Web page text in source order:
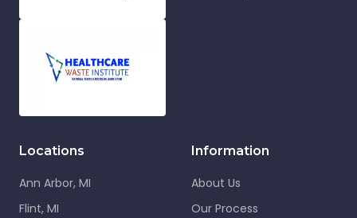
Locations
Ann Arbor, MI
Flint, MI
Information
About Us
Our Process